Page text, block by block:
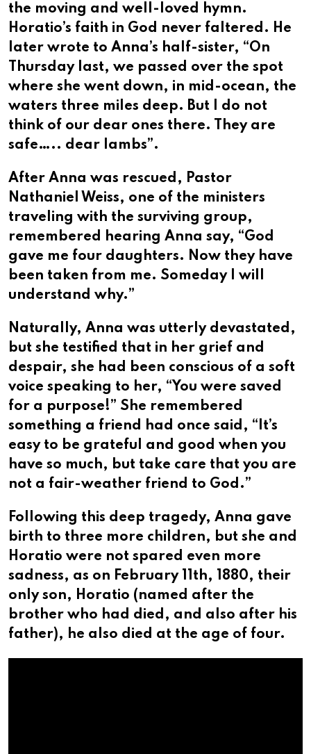
the moving and well-loved hymn.
Horatio’s faith in God never faltered. He
later wrote to Anna’s half-sister, “On
Thursday last, we passed over the spot
where she went down, in mid-ocean, the
waters three miles deep. But I do not
think of our dear ones there. They are
safe….. dear lambs”.
After Anna was rescued, Pastor
Nathaniel Weiss, one of the ministers
traveling with the surviving group,
remembered hearing Anna say, “God
gave me four daughters. Now they have
been taken from me. Someday I will
understand why.”
Naturally, Anna was utterly devastated,
but she testified that in her grief and
despair, she had been conscious of a soft
voice speaking to her, “You were saved
for a purpose!” She remembered
something a friend had once said, “It’s
easy to be grateful and good when you
have so much, but take care that you are
not a fair-weather friend to God.”
Following this deep tragedy, Anna gave
birth to three more children, but she and
Horatio were not spared even more
sadness, as on February 11th, 1880, their
only son, Horatio (named after the
brother who had died, and also after his
father), he also died at the age of four.